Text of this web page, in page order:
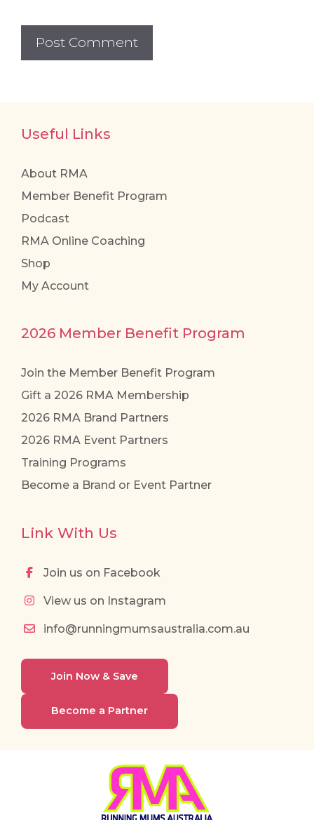
Useful Links
About RMA
Member Benefit Program
Podcast
RMA Online Coaching
Shop
My Account
2026 Member Benefit Program
Join the Member Benefit Program
Gift a 2026 RMA Membership
2026 RMA Brand Partners
2026 RMA Event Partners
Training Programs
Become a Brand or Event Partner
Link With Us
Join us on Facebook
View us on Instagram
info@runningmumsaustralia.com.au
Join Now & Save
Become a Partner